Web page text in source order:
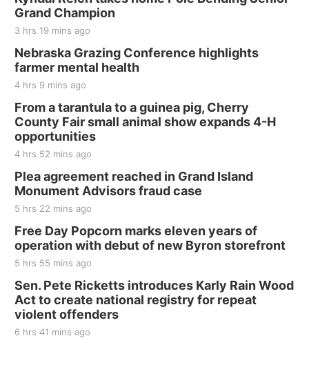
and Jake Worthington
Jefferson County Speedway
Thu, Aug 20
BINGO at The Mechanical Room
The Mechanical Room
Fri, Aug 21
250th Trivia Night at Tall Tree
Tall Tree Tastings Tall Tree Tastings
Sat, Aug 22
Elijah Filley Stone Barn Pancake Fundraiser
Elijah Filley Stone Barn
Sat, Aug 22@9:00am
2nd Annual Antique Tractor and Quilt Show
at Filley Stone Barn
Elijah Filley Stone Barn
Tue, Sep 01@1:30pm
10 Point Pitch Card Club
St. John Lutheran Church
Grand Champion
3 hrs 19 mins ago
Nebraska Grazing Conference highlights
farmer mental health
4 hrs 9 mins ago
From a tarantula to a guinea pig, Cherry
County Fair small animal show expands 4-H
opportunities
4 hrs 52 mins ago
Plea agreement reached in Grand Island
Monument Advisors fraud case
5 hrs 22 mins ago
Free Day Popcorn marks eleven years of
operation with debut of new Byron storefront
5 hrs 55 mins ago
Sen. Pete Ricketts introduces Karly Rain Wood
Act to create national registry for repeat
violent offenders
6 hrs 41 mins ago